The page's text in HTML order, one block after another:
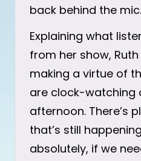
back behind the
Explaining what
from her show,
making a virtue of
are clock-watching
afternoon. There’s
that’s still
absolutely, if we